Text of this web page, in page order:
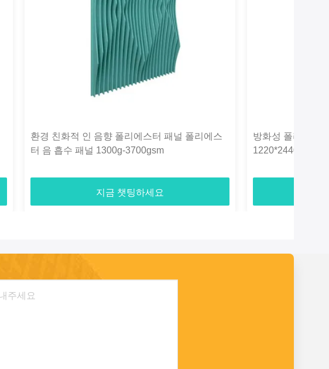
환경 친화적 인 음향 폴리에스터 패널 폴리에스
터 음 흡수 패널 1300g-3700gsm
지금 챗팅하세요
방화성 폴리에스
1220*2440mm 엔